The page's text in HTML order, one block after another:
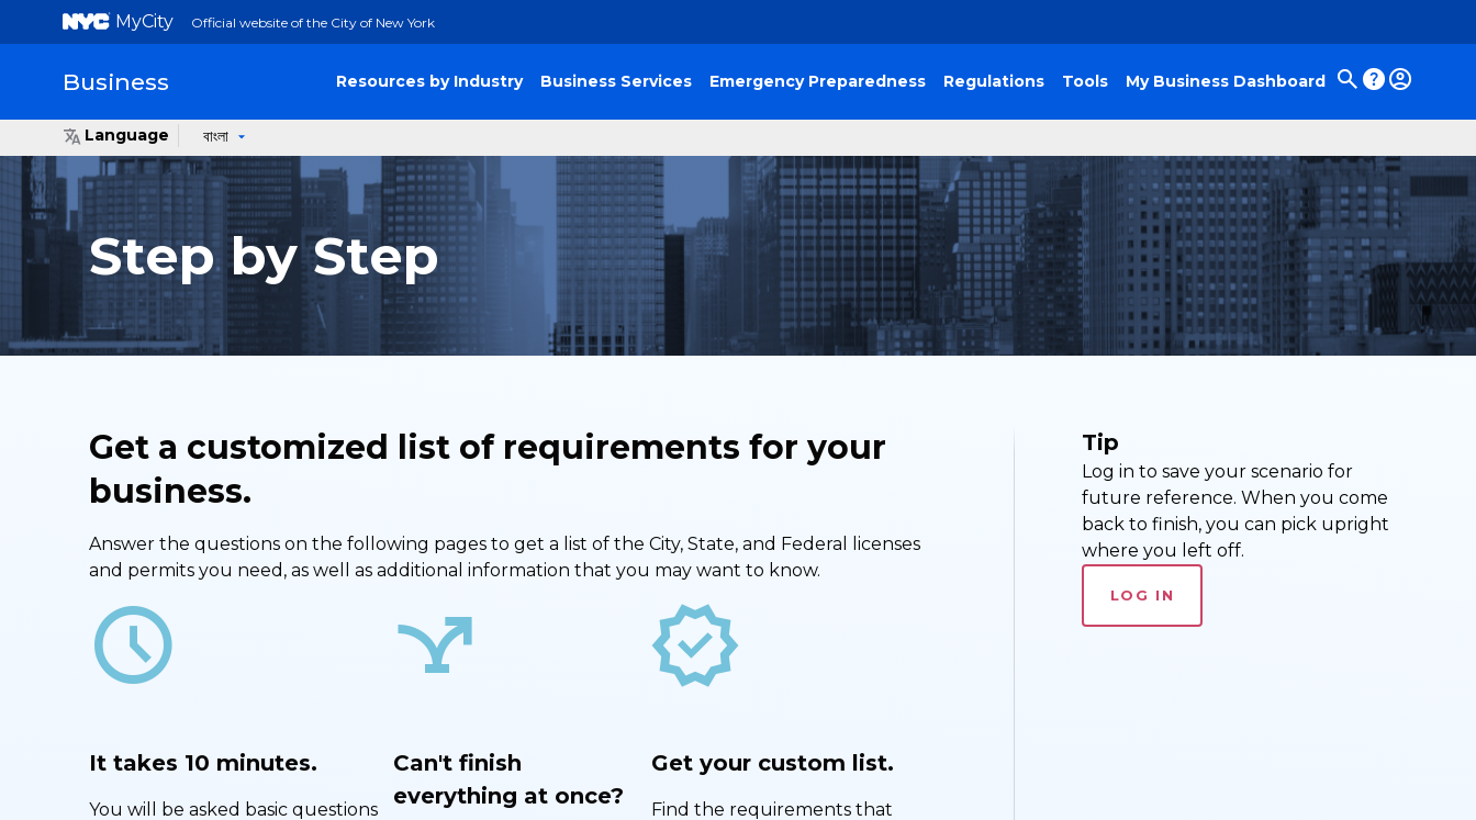
MyCity Official website of the City of New York
Business Resources by Industry Business Services Emergency Preparedness Regulations Tools My Business Dashboard
Language বাংলা
Step by Step
Get a customized list of requirements for your
business.
Answer the questions on the following pages to get a list of the City, State, and Federal licenses
and permits you need, as well as additional information that you may want to know.
schedule
It takes 10 minutes.
You will be asked basic questions
airline_stops
Can't finish
everything at once?
new_releases
Get your custom list.
Find the requirements that
Tip
Log in to save your scenario for
future reference. When you come
back to finish, you can pick upright
where you left off.
LOG IN